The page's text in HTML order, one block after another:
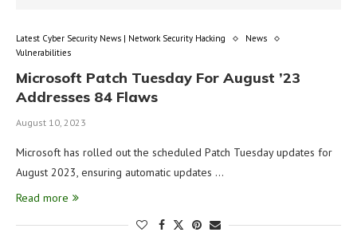
Latest Cyber Security News | Network Security Hacking
News
Vulnerabilities
Microsoft Patch Tuesday For August ’23
Addresses 84 Flaws
August 10, 2023
Microsoft has rolled out the scheduled Patch Tuesday updates for
August 2023, ensuring automatic updates …
Read more